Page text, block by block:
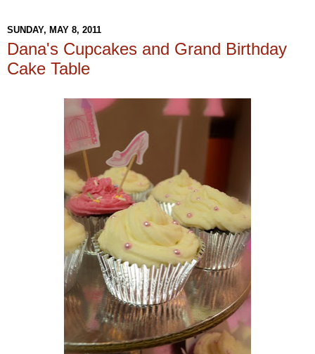
SUNDAY, MAY 8, 2011
Dana's Cupcakes and Grand Birthday
Cake Table